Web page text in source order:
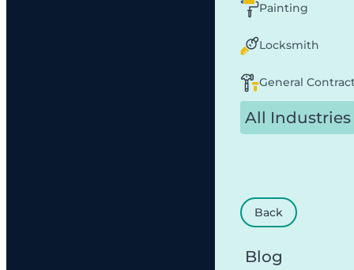
Painting
Locksmith
General
All Industries
Back
Blog